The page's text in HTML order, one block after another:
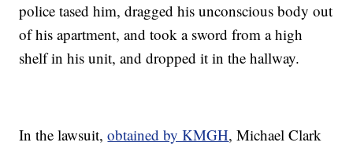
police tased him, dragged his unconscious body out
of his apartment, and took a sword from a high
shelf in his unit, and dropped it in the hallway.
In the lawsuit,obtained by KMGH, Michael Clark